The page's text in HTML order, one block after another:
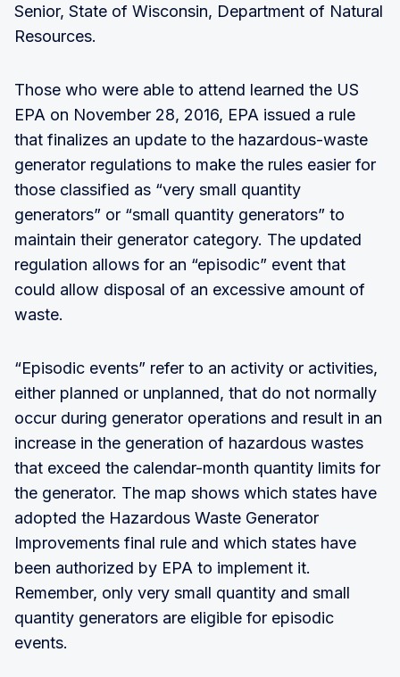
Senior, State of Wisconsin, Department of Natural
Resources.
Those who were able to attend learned the US
EPA on November 28, 2016, EPA issued a rule
that finalizes an update to the hazardous-waste
generator regulations to make the rules easier for
those classified as “very small quantity
generators” or “small quantity generators” to
maintain their generator category. The updated
regulation allows for an “episodic” event that
could allow disposal of an excessive amount of
waste.
“Episodic events” refer to an activity or activities,
either planned or unplanned, that do not normally
occur during generator operations and result in an
increase in the generation of hazardous wastes
that exceed the calendar-month quantity limits for
the generator. The map shows which states have
adopted the Hazardous Waste Generator
Improvements final rule and which states have
been authorized by EPA to implement it.
Remember, only very small quantity and small
quantity generators are eligible for episodic
events.